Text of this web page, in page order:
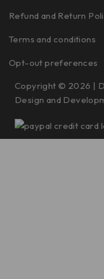
Refund and Return
Terms and conditions
Opt-out preferences
Copyright © 2026 |
Design and